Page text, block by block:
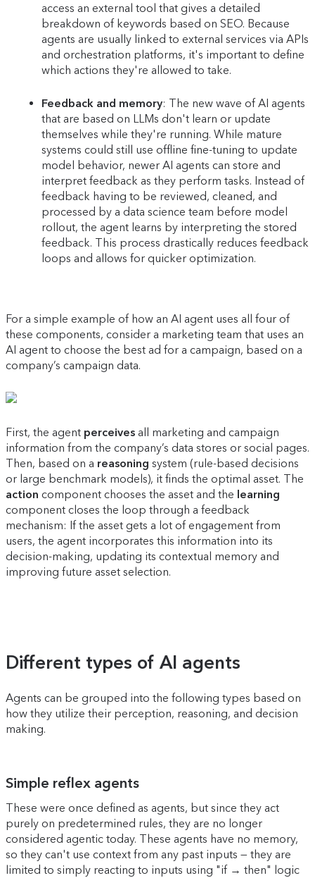
access an external tool that gives a detailed
breakdown of keywords based on SEO. Because
agents are usually linked to external services via APIs
and orchestration platforms, it's important to define
which actions they're allowed to take.
Feedback and memory: The new wave of AI agents
that are based on LLMs don't learn or update
themselves while they're running. While mature
systems could still use offline fine-tuning to update
model behavior, newer AI agents can store and
interpret feedback as they perform tasks. Instead of
feedback having to be reviewed, cleaned, and
processed by a data science team before model
rollout, the agent learns by interpreting the stored
feedback. This process drastically reduces feedback
loops and allows for quicker optimization.
For a simple example of how an AI agent uses all four of
these components, consider a marketing team that uses an
AI agent to choose the best ad for a campaign, based on a
company’s campaign data.
First, the agent perceives all marketing and campaign
information from the company’s data stores or social pages.
Then, based on a reasoning system (rule-based decisions
or large benchmark models), it finds the optimal asset. The
action component chooses the asset and the learning
component closes the loop through a feedback
mechanism: If the asset gets a lot of engagement from
users, the agent incorporates this information into its
decision-making, updating its contextual memory and
improving future asset selection.
Different types of AI agents
Agents can be grouped into the following types based on
how they utilize their perception, reasoning, and decision
making.
Simple reflex agents
These were once defined as agents, but since they act
purely on predetermined rules, they are no longer
considered agentic today. These agents have no memory,
so they can't use context from any past inputs — they are
limited to simply reacting to inputs using "if → then" logic